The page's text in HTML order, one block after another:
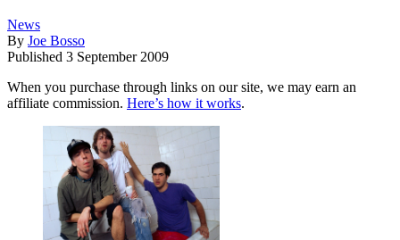
News
By Joe Bosso
Published 3 September 2009
When you purchase through links on our site, we may earn an
affiliate commission. Here’s how it works.